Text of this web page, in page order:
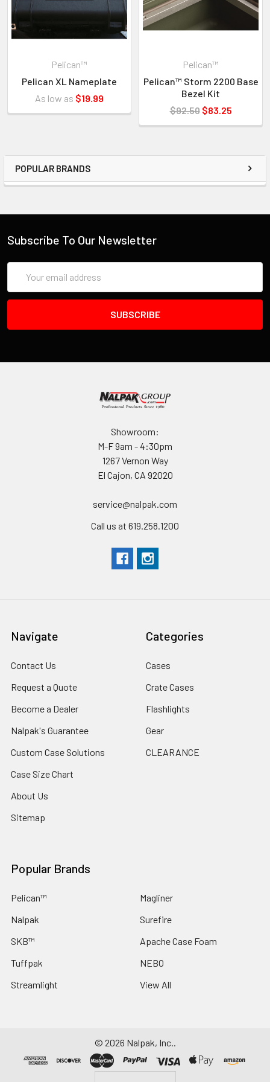
POPULAR BRANDS
Pelican™
Pelican XL Nameplate
As low as $19.99
Pelican™
Pelican™ Storm 2200 Base
Bezel Kit
$92.50 $83.25
Subscribe To Our Newsletter
Address
Showroom:
M-F 9am - 4:30pm
1267 Vernon Way
El Cajon, CA 92020
service@nalpak.com
Call us at 619.258.1200
Navigate
Contact Us
Request a Quote
Become a Dealer
Nalpak's Guarantee
Custom Case Solutions
Case Size Chart
About Us
Sitemap
Categories
Cases
Crate Cases
Flashlights
Gear
CLEARANCE
Popular Brands
Pelican™
Nalpak
SKB™
Tuffpak
Streamlight
Magliner
Surefire
Apache Case Foam
NEBO
View All
© 2026 Nalpak, Inc..